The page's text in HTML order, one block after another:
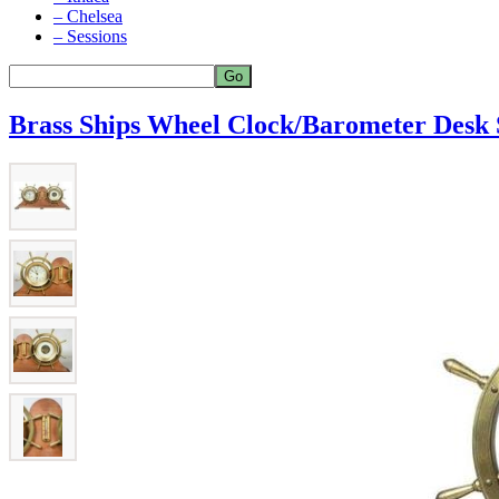
– Chelsea
– Sessions
Brass Ships Wheel Clock/Barometer Desk